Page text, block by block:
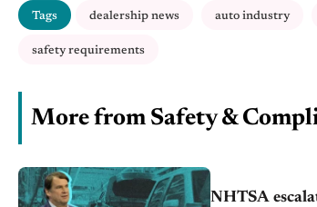
Tags dealership news auto industry
safety requirements
More from Safety &
NHTSA